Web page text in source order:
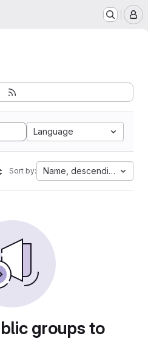
Language
Sort by: Name, descending
groups to